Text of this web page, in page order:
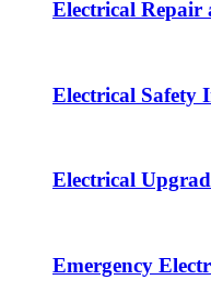
Electrical Repair
Electrical Safety
Electrical
Emergency